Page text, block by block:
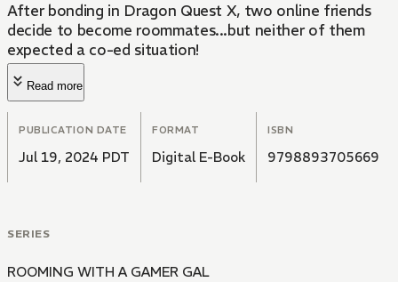
After bonding in Dragon Quest X, two online friends
decide to become roommates...but neither of them
expected a co-ed situation!
Read more
PUBLICATION DATE
Jul 19, 2024 PDT
FORMAT
Digital E-Book
ISBN
9798893705669
SERIES
ROOMING WITH A GAMER GAL